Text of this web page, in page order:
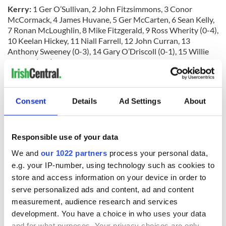
Consent Details Ad Settings About
Responsible use of your data
We and our 1022 partners process your personal data,
e.g. your IP-number, using technology such as cookies to
store and access information on your device in order to
serve personalized ads and content, ad and content
measurement, audience research and services
development. You have a choice in who uses your data
Kerry: 1 Ger O’Sullivan, 2 John Fitzsimmons, 3 Conor
McCormack, 4 James Huvane, 5 Ger McCarten, 6 Sean Kelly,
7 Ronan McLoughlin, 8 Mike Fitzgerald, 9 Ross Wherity (0-4),
10 Keelan Hickey, 11 Niall Farrell, 12 John Curran, 13
Anthony Sweeney (0-3), 14 Gary O’Driscoll (0-1), 15 Willie
Mulhall (0-4). Subs: Danny Cahalane, Conor Ryan, Kieran
O’Connor, Robbie Moran.
Referee:Sean Jones.
READ NEXT
“Ag Críost an Síol”
- a St. Patrick’s
On This Day: John
Hume, politician